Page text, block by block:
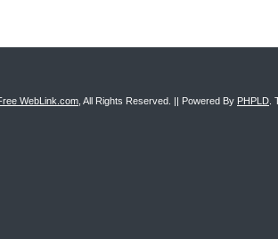
WebLink.com , All Rights Reserved. || Powered By PHPLD